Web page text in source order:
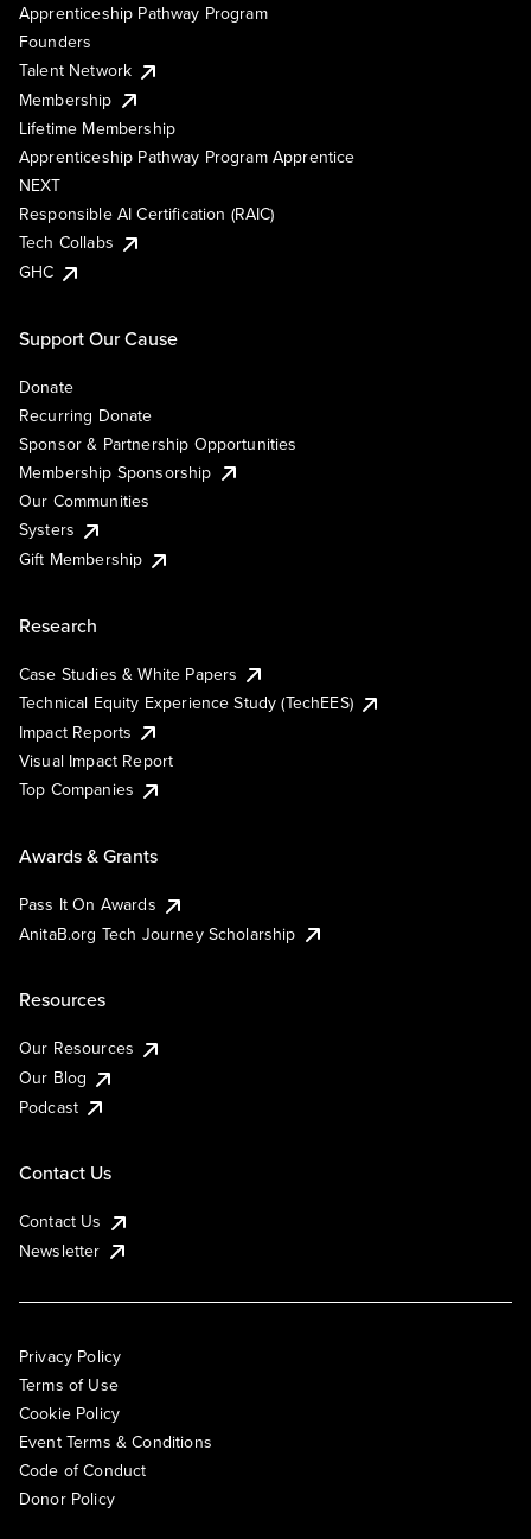
Apprenticeship Pathway Program
Founders
Talent Network
Membership
Lifetime Membership
Apprenticeship Pathway Program Apprentice
NEXT
Responsible AI Certification (RAIC)
Tech Collabs
GHC
Support Our Cause
Donate
Recurring Donate
Sponsor & Partnership Opportunities
Membership Sponsorship
Our Communities
Systers
Gift Membership
Research
Case Studies & White Papers
Technical Equity Experience Study (TechEES)
Impact Reports
Visual Impact Report
Top Companies
Awards & Grants
Pass It On Awards
AnitaB.org Tech Journey Scholarship
Resources
Our Resources
Our Blog
Podcast
Contact Us
Contact Us
Newsletter
Privacy Policy
Terms of Use
Cookie Policy
Event Terms & Conditions
Code of Conduct
Donor Policy